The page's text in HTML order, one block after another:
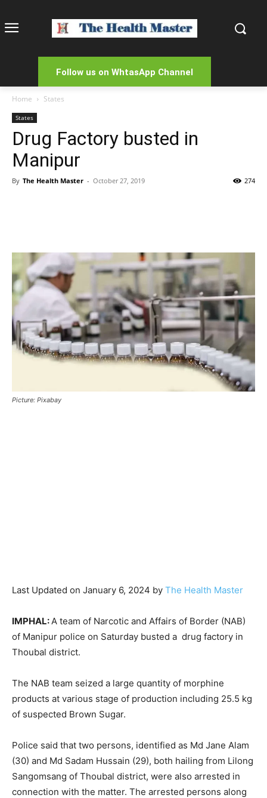
Follow us on WhtasApp Channel
Home States
States
Drug Factory busted in
Manipur
By The Health Master - October 27, 2019 274
Picture: Pixabay
Last Updated on January 6, 2024 by The Health Master
IMPHAL: A team of Narcotic and Affairs of Border (NAB)
of Manipur police on Saturday busted a drug factory in
Thoubal district.
The NAB team seized a large quantity of morphine
products at various stage of production including 25.5 kg
of suspected Brown Sugar.
Police said that two persons, identified as Md Jane Alam
(30) and Md Sadam Hussain (29), both hailing from Lilong
Sangomsang of Thoubal district, were also arrested in
connection with the matter. The arrested persons along